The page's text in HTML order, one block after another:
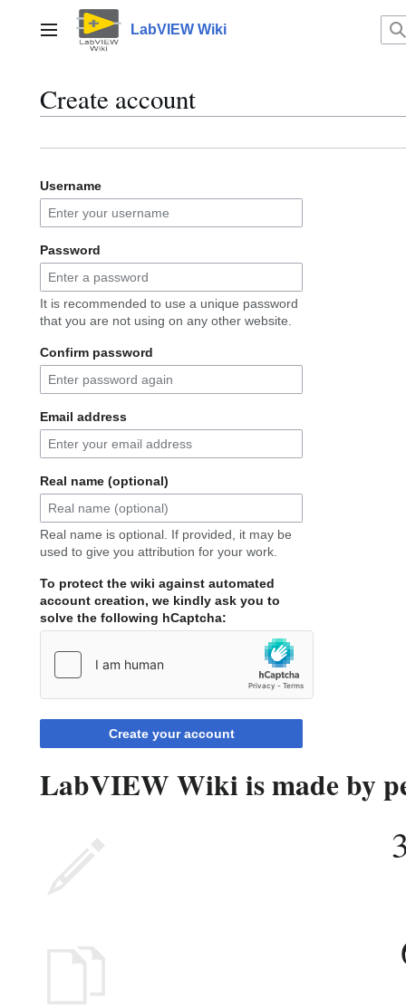
contentMain menu LabVIEW Wiki
Create account
Username
Password
It is recommended to use a unique password
that you are not using on any other website.
Confirm password
Email address
Real name (optional)
Real name is optional. If provided, it may be
used to give you attribution for your work.
To protect the wiki against automated
account creation, we kindly ask you to
solve the following hCaptcha:
Create your account
LabVIEW Wiki is made by